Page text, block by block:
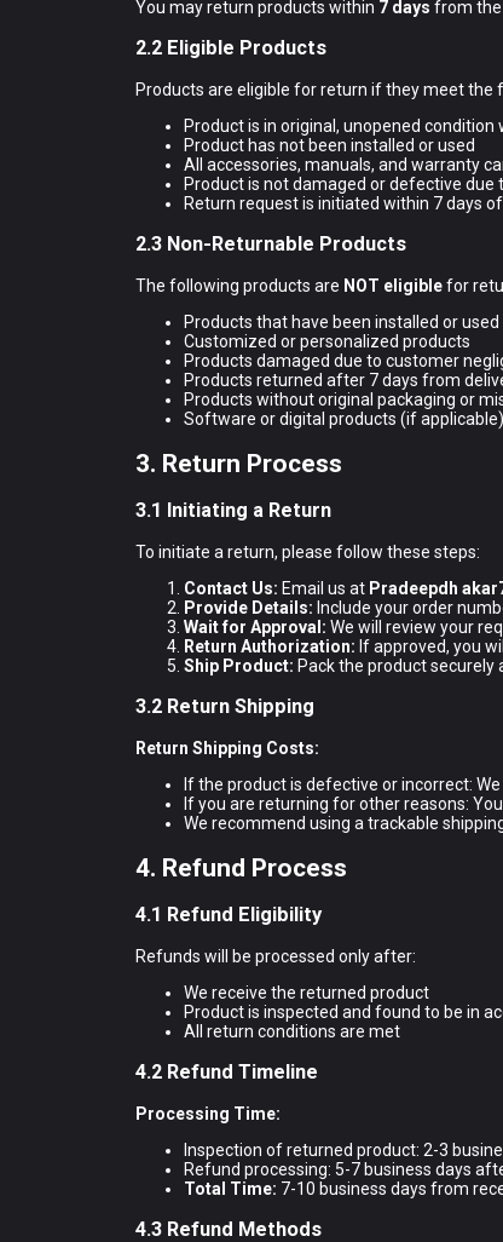
You may return products within 7 days from the
2.2 Eligible Products
Products are eligible for return if they meet the
Product is in original, unopened condition
Product has not been installed or used
All accessories, manuals, and warranty
Product is not damaged or defective due
Return request is initiated within 7 days
2.3 Non-Returnable Products
The following products are NOT eligiblefor
Products that have been installed or used
Customized or personalized products
Products damaged due to customer
Products returned after 7 days from
Products without original packaging or
Software or digital products (if applicable)
3. Return Process
3.1 Initiating a Return
To initiate a return, please follow these steps:
Contact Us: Email us at Pradeepdh
Provide Details: Include your order
Wait for Approval: We will review your
Return Authorization: If approved, you
Ship Product: Pack the product
3.2 Return Shipping
Return Shipping Costs:
If the product is defective or incorrect:
If you are returning for other reasons:
We recommend using a trackable
4. Refund Process
4.1 Refund Eligibility
Refunds will be processed only after:
We receive the returned product
Product is inspected and found to be in
All return conditions are met
4.2 Refund Timeline
Processing Time:
Inspection of returned product: 2-3
Refund processing: 5-7 business days
Total Time: 7-10 business days from
4.3 Refund Methods